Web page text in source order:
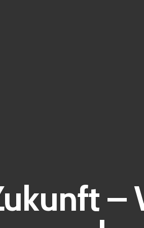
–